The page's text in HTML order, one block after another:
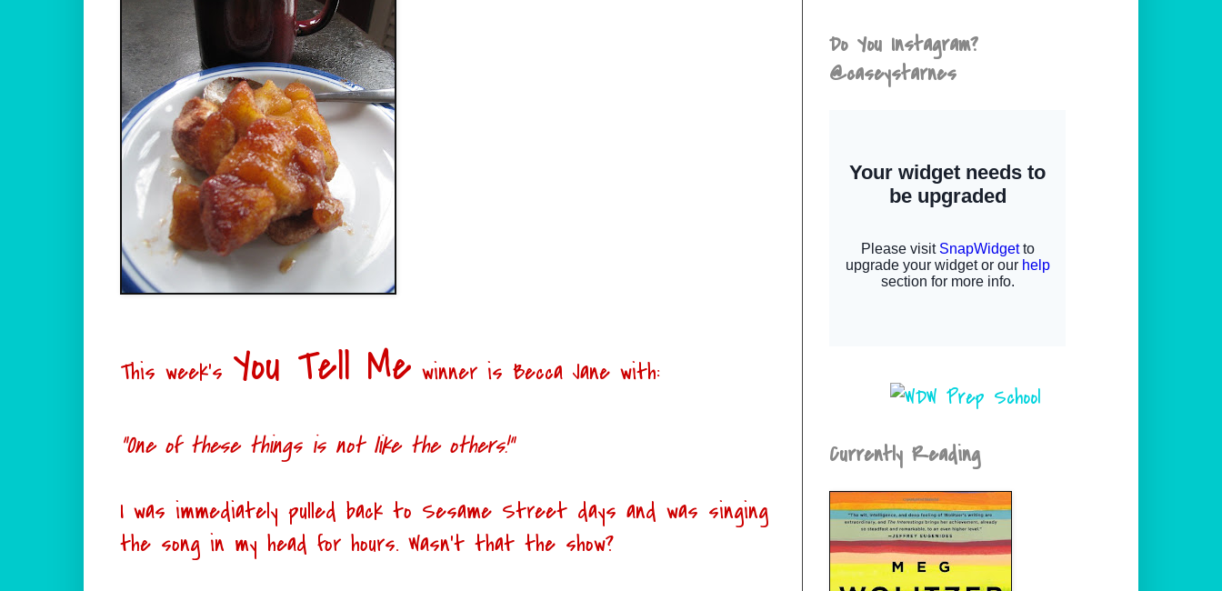
This week's You Tell Me winner is Becca Jane with:
"One of these things is not like the others!"
I was immediately pulled back to Sesame Street days and was singing
the song in my head for hours. Wasn't that the show?
Do You Instagram?
@caseystarnes
Currently Reading